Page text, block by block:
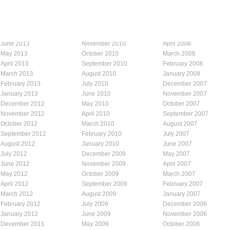
June 2013
May 2013
April 2013
March 2013
February 2013
January 2013
December 2012
November 2012
October 2012
September 2012
August 2012
July 2012
June 2012
May 2012
April 2012
March 2012
February 2012
January 2012
December 2011
November 2010
October 2010
September 2010
August 2010
July 2010
June 2010
May 2010
April 2010
March 2010
February 2010
January 2010
December 2009
November 2009
October 2009
September 2009
August 2009
July 2009
June 2009
May 2009
April 2008
March 2008
February 2008
January 2008
December 2007
November 2007
October 2007
September 2007
August 2007
July 2007
June 2007
May 2007
April 2007
March 2007
February 2007
January 2007
December 2006
November 2006
October 2006